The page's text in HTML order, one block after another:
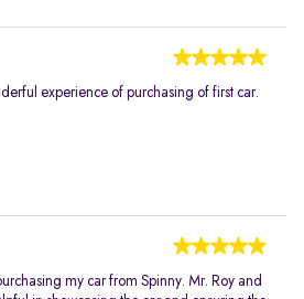
experience of purchasing of first car.
my car from Spinny. Mr. Roy and